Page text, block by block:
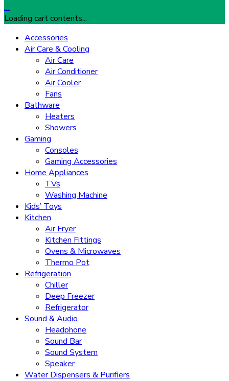
…
Loading cart contents...
Accessories
Air Care & Cooling
Air Care
Air Conditioner
Air Cooler
Fans
Bathware
Heaters
Showers
Gaming
Consoles
Gaming Accessories
Home Appliances
TVs
Washing Machine
Kids’ Toys
Kitchen
Air Fryer
Kitchen Fittings
Ovens & Microwaves
Thermo Pot
Refrigeration
Chiller
Deep Freezer
Refrigerator
Sound & Audio
Headphone
Sound Bar
Sound System
Speaker
Water Dispensers & Purifiers